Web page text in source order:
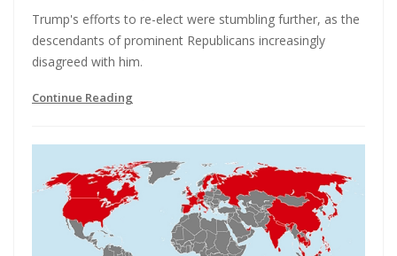
Trump's efforts to re-elect were stumbling further, as the
descendants of prominent Republicans increasingly
disagreed with him.
Continue Reading